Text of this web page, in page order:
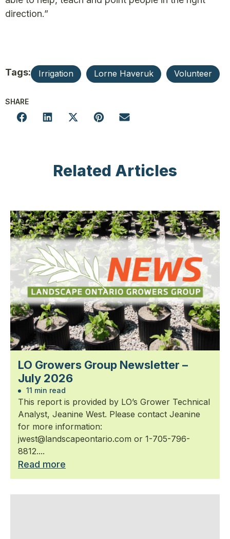
direction.”
Tags: Irrigation Lorne Haveruk Volunteer
SHARE
Related Articles
LO Growers Group Newsletter –
July 2026
11 min read
This report is provided by LO’s Grower Technical
Analyst, Jeanine West. Please contact Jeanine
for more information:
jwest@landscapeontario.com or 1-705-796-
8812....
Read more